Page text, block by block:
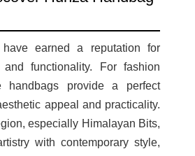
have earned a reputation for
and functionality. For fashion
handbags provide a perfect
appeal and practicality.
especially Himalayan Bits,
with contemporary style,